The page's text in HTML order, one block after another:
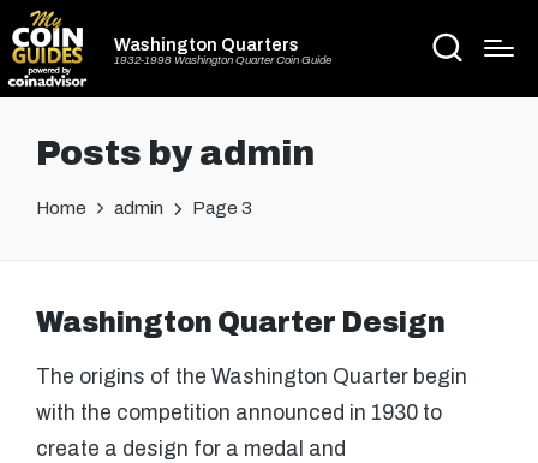
Washington Quarters
1932-1998 Washington Quarter Coin Guide
Posts by admin
Home admin Page 3
Washington Quarter Design
The origins of the Washington Quarter begin
with the competition announced in 1930 to
create a design for a medal and